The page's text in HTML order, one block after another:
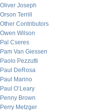
Oliver Joseph
Orson Terrill
Other Contributors
Owen Wilson
Pal Cseres
Pam Van Giessen
Paolo Pezzutti
Paul DeRosa
Paul Marino
Paul O’Leary
Penny Brown
Perry Metzger